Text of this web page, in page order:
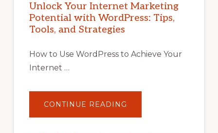
Unlock Your Internet Marketing
Potential with WordPress: Tips,
Tools, and Strategies
How to Use WordPress to Achieve Your
Internet …
CONTINUE READING
YOUR